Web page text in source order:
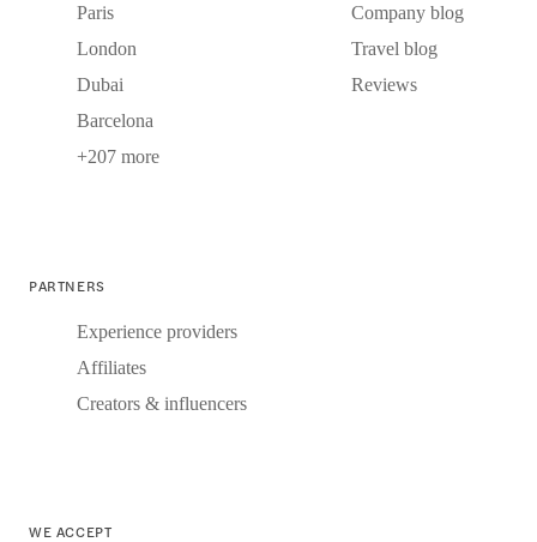
Paris
London
Dubai
Barcelona
+207 more
Company blog
Travel blog
Reviews
PARTNERS
Experience providers
Affiliates
Creators & influencers
WE ACCEPT